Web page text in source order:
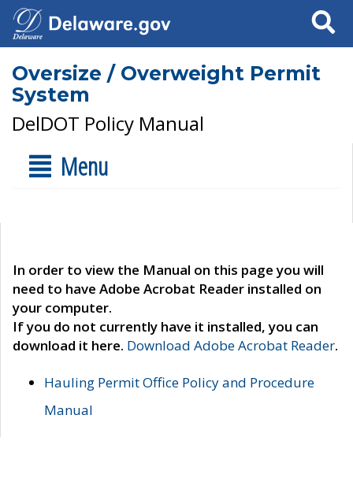
Search
Oversize / Overweight Permit
System
DelDOT Policy Manual
Menu
In order to view the Manual on this page you will
need to have Adobe Acrobat Reader installed on
your computer.
If you do not currently have it installed, you can
download it here. Download Adobe Acrobat Reader.
Hauling Permit Office Policy and Procedure
Manual